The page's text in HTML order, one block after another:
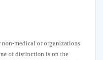
non-medical or organizations
of distinction is on the